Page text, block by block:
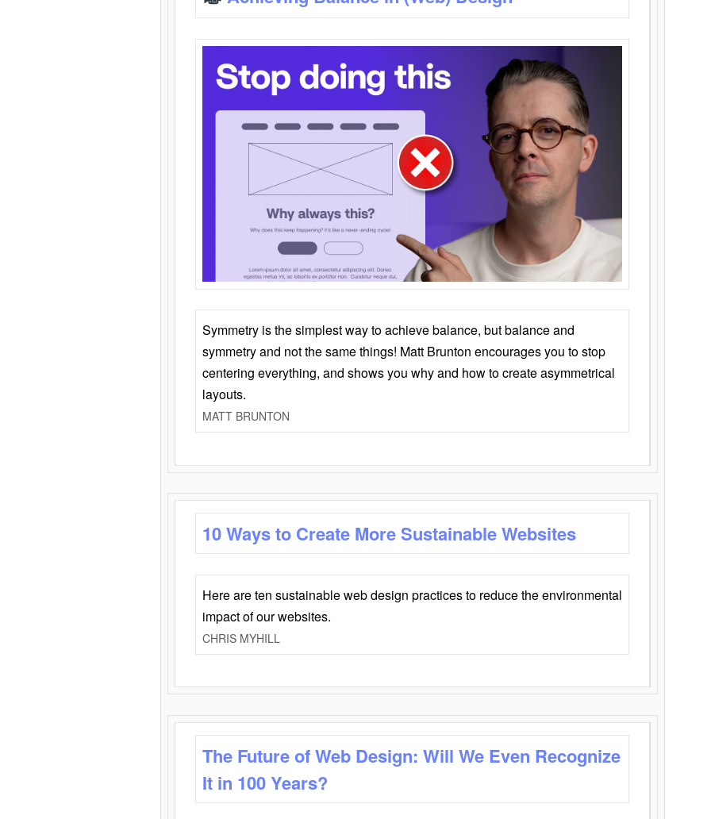
Symmetry is the simplest way to achieve balance, but balance and
symmetry and not the same things! Matt Brunton encourages you to stop
centering everything, and shows you why and how to create asymmetrical
layouts.
MATT BRUNTON
10 Ways to Create More Sustainable Websites
Here are ten sustainable web design practices to reduce the environmental
impact of our websites.
CHRIS MYHILL
The Future of Web Design: Will We Even Recognize
It in 100 Years?